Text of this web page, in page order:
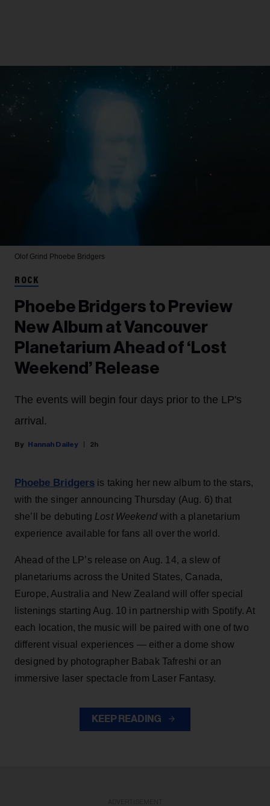
Olof Grind Phoebe Bridgers
ROCK
Phoebe Bridgers to Preview
New Album at Vancouver
Planetarium Ahead of ‘Lost
Weekend’ Release
The events will begin four days prior to the LP's
arrival.
Hannah Dailey 2h
Phoebe Bridgers is taking her new album to the stars,
with the singer announcing Thursday (Aug. 6) that
she’ll be debuting Lost Weekendwith a planetarium
experience available for fans all over the world.
Ahead of the LP’s release on Aug. 14, a slew of
planetariums across the United States, Canada,
Europe, Australia and New Zealand will offer special
listenings starting Aug. 10 in partnership with Spotify. At
each location, the music will be paired with one of two
different visual experiences — either a dome show
designed by photographer Babak Tafreshi or an
immersive laser spectacle from Laser Fantasy.
KEEP READING